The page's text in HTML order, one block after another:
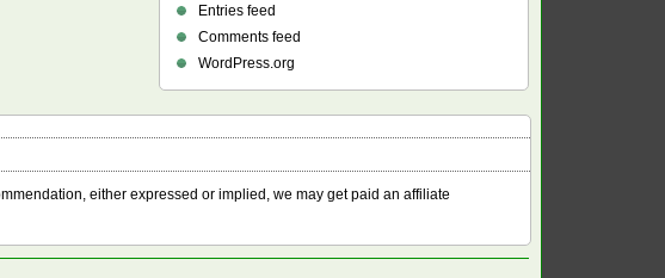
Entries feed
Comments feed
WordPress.org
either expressed or implied, we may get paid an affiliate